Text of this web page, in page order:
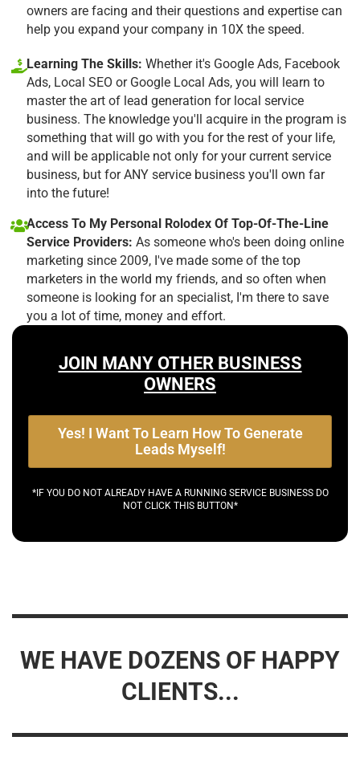
owners are facing and their questions and expertise can
help you expand your company in 10X the speed.
Learning The Skills: Whether it's Google Ads, Facebook
Ads, Local SEO or Google Local Ads, you will learn to
master the art of lead generation for local service
business. The knowledge you'll acquire in the program is
something that will go with you for the rest of your life,
and will be applicable not only for your current service
business, but for ANY service business you'll own far
into the future!
Access To My Personal Rolodex Of Top-Of-The-Line
Service Providers: As someone who's been doing online
marketing since 2009, I've made some of the top
marketers in the world my friends, and so often when
someone is looking for an specialist, I'm there to save
you a lot of time, money and effort.
JOIN MANY OTHER BUSINESS
OWNERS
Yes! I Want To Learn How To Generate
Leads Myself!
*IF YOU DO NOT ALREADY HAVE A RUNNING SERVICE BUSINESS DO
NOT CLICK THIS BUTTON*
WE HAVE DOZENS OF HAPPY
CLIENTS...